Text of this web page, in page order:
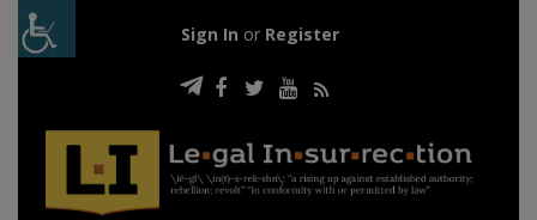
Sign In or Register